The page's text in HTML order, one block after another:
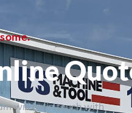
will be in touch with